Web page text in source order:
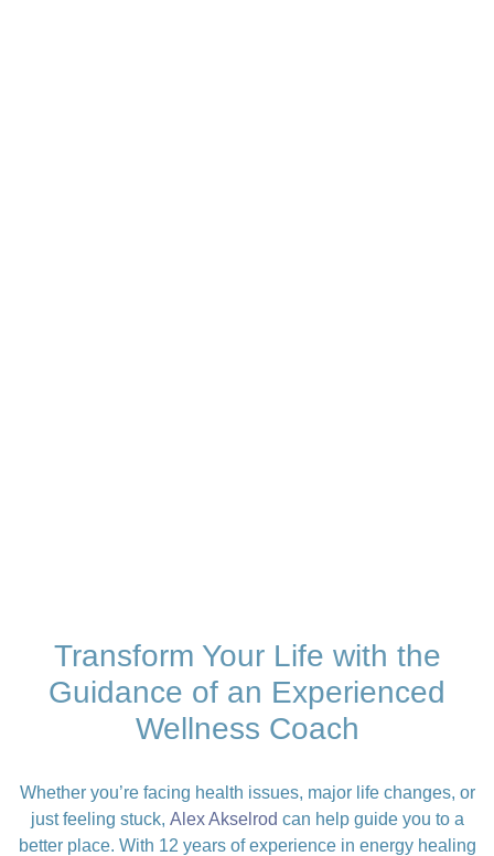
Transform Your Life with the
Guidance of an Experienced
Wellness Coach
Whether you’re facing health issues, major life changes, or
just feeling stuck, Alex Akselrod can help guide you to a
better place. With 12 years of experience in energy healing